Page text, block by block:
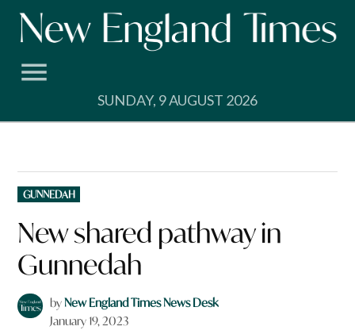
Skip
SUNDAY, 9 AUGUST 2026
POSTED
IN
GUNNEDAH
New shared pathway in
Gunnedah
byNew England Times News Desk
January 19, 2023